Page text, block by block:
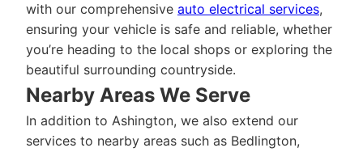
with our comprehensive auto electrical services,
ensuring your vehicle is safe and reliable, whether
you’re heading to the local shops or exploring the
beautiful surrounding countryside.
Nearby Areas We Serve
In addition to Ashington, we also extend our
services to nearby areas such as Bedlington,